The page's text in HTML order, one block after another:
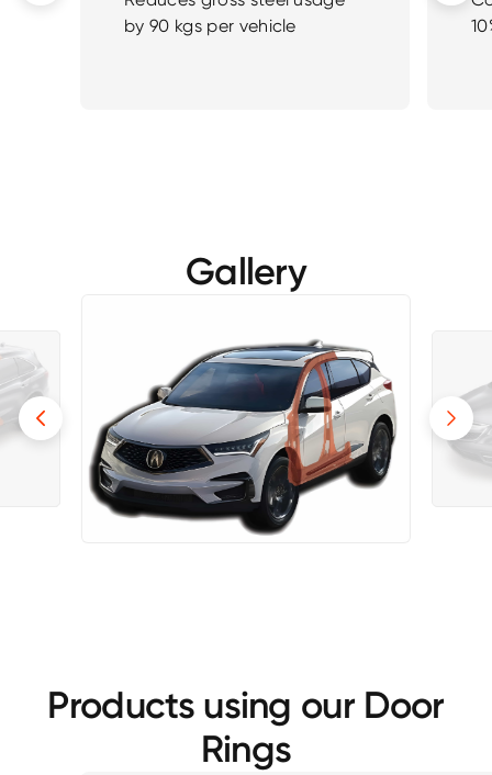
by 90 kgs per vehicle
Gallery
Products using our Door
Rings